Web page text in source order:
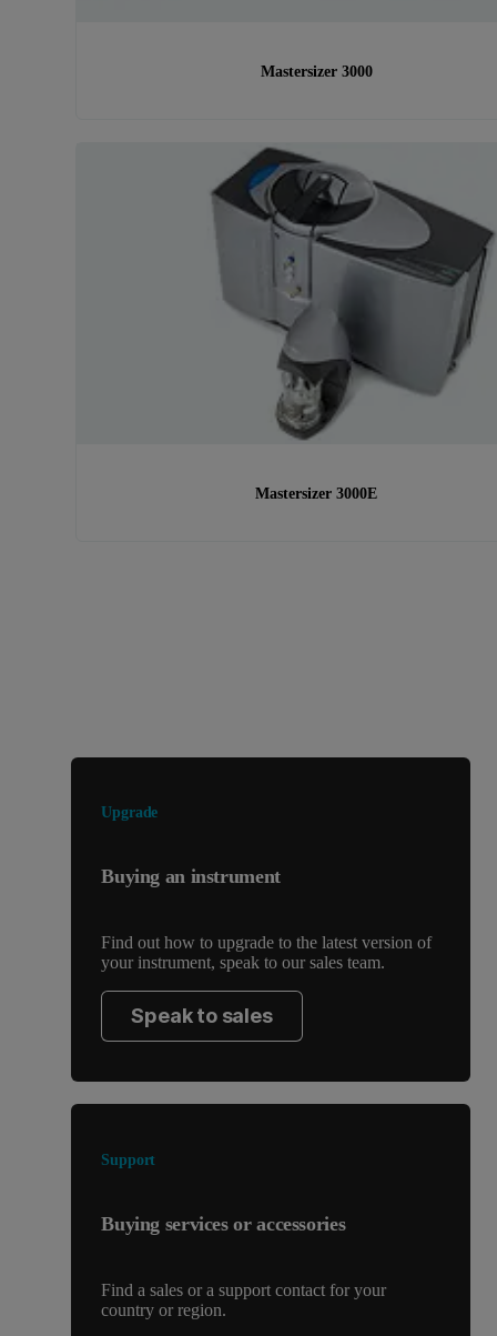
Mastersizer 3000
Mastersizer 3000E
Upgrade
Buying an instrument
Find out how to upgrade to the latest version of
your instrument, speak to our sales team.
Speak to sales
Support
Buying services or accessories
Find a sales or a support contact for your
country or region.